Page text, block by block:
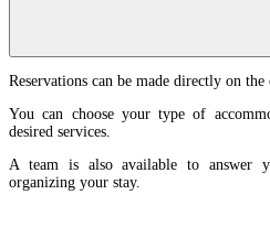
Reservations can be made directly on the
You can choose your type of
desired services.
A team is also available to answer
organizing your stay.